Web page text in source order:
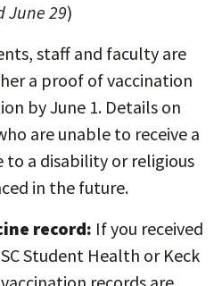
June 29)
staff and faculty are
a proof of vaccination
by June 1. Details on
are unable to receive a
to a disability or religious
in the future.
record: If you received
Student Health or Keck